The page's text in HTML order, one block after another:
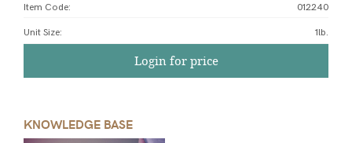
Item Code: 012240
Unit Size: 1lb.
Login for price
KNOWLEDGE BASE